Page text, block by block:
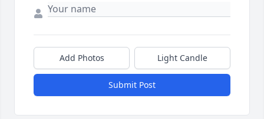
Add Photos Light Candle
Submit Post